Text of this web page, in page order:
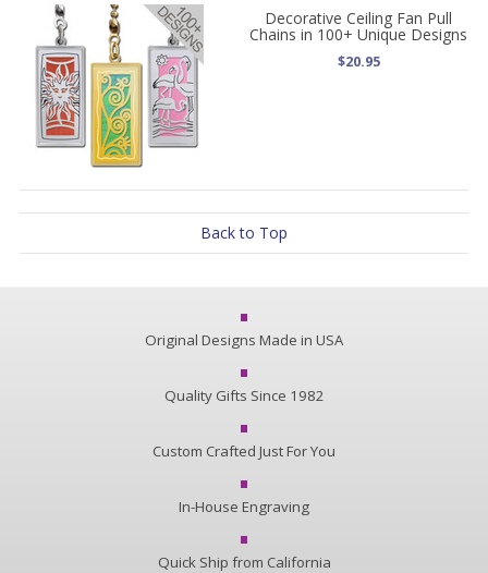
Decorative Ceiling Fan Pull
Chains in 100+ Unique Designs
$20.95
Back to Top
Original Designs Made in USA
Quality Gifts Since 1982
Custom Crafted Just For You
In-House Engraving
Quick Ship from California